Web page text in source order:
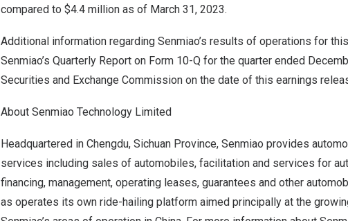
compared to $4.4 million as of March 31, 2023.
Additional information regarding Senmiao’s results of operations for
Senmiao’s Quarterly Report on Form 10-Q for the quarter ended
Securities and Exchange Commission on the date of this earnings
About Senmiao Technology Limited
Headquartered in Chengdu, Sichuan Province, Senmiao provides
services including sales of automobiles, facilitation and services for
financing, management, operating leases, guarantees and other
as operates its own ride-hailing platform aimed principally at the